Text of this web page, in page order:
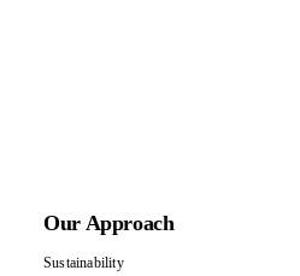
Our Approach
Sustainability